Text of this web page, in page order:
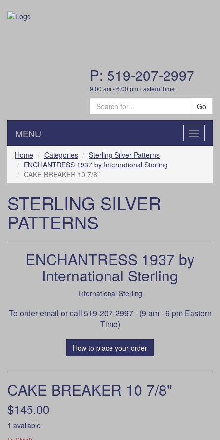
P: 519-207-2997
9:00 am - 6:00 pm Eastern Time
Go
Toggle
MENU
Home Categories
Sterling Silver Patterns
ENCHANTRESS 1937 by International Sterling
CAKE BREAKER 10 7/8"
STERLING SILVER
PATTERNS
ENCHANTRESS 1937 by
International Sterling
International Sterling
To orderemail or call 519-207-2997 - (9 am - 6 pm Eastern
Time)
How to place your order
CAKE BREAKER 10 7/8"
$145.00
1 available